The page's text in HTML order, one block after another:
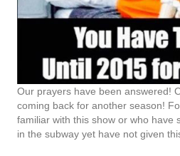
Our prayers have been answered!
coming back for another season!
familiar with this show or who have
in the subway yet have not given